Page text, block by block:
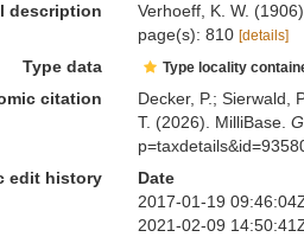
description
Verhoeff, K. W.
page(s): 810 [details]
Type data Type locality
citation
Decker, P.; Sierwald,
T. (2026). MilliBase.
edit history
Date
2017-01-19
2021-02-09